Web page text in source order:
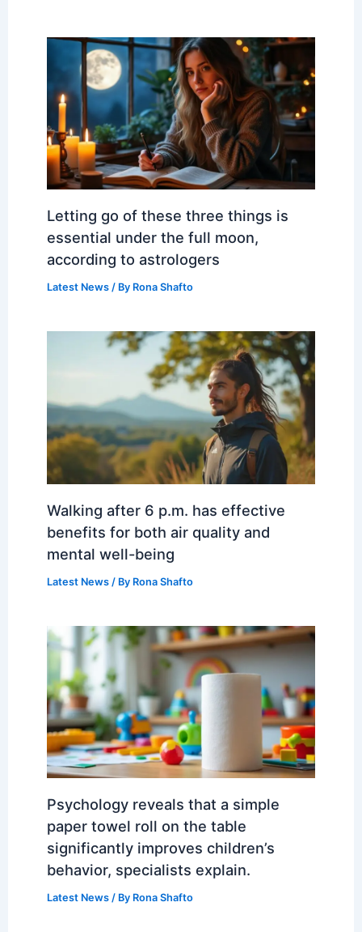
Letting go of these three things is
essential under the full moon,
according to astrologers
Latest News / By Rona Shafto
Walking after 6 p.m. has effective
benefits for both air quality and
mental well-being
Latest News / By Rona Shafto
Psychology reveals that a simple
paper towel roll on the table
significantly improves children’s
behavior, specialists explain.
Latest News / By Rona Shafto